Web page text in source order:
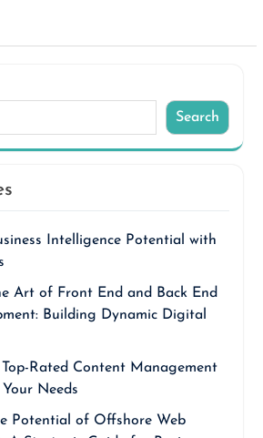
Search
Intelligence Potential with
Art of Front End and Back End
Building Dynamic Digital
Rated Content Management
Needs
Potential of Offshore Web